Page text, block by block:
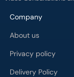
Company
About us
Privacy policy
Delivery Policy